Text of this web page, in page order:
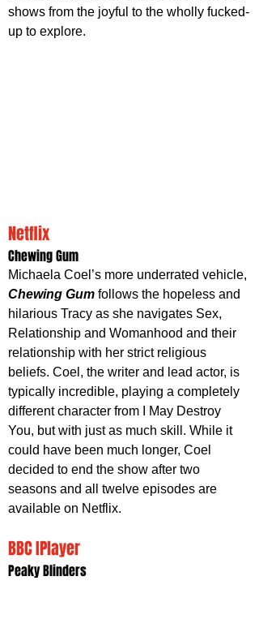
shows from the joyful to the wholly fucked-
up to explore.
Netflix
Chewing Gum
Michaela Coel’s more underrated vehicle,
Chewing Gum follows the hopeless and
hilarious Tracy as she navigates Sex,
Relationship and Womanhood and their
relationship with her strict religious
beliefs. Coel, the writer and lead actor, is
typically incredible, playing a completely
different character from I May Destroy
You, but with just as much skill. While it
could have been much longer, Coel
decided to end the show after two
seasons and all twelve episodes are
available on Netflix.
BBC IPlayer
Peaky Blinders